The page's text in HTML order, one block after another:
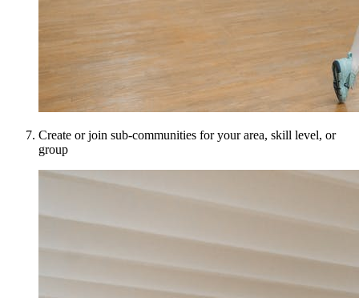
Create or join sub-communities for your area, skill level, or
group